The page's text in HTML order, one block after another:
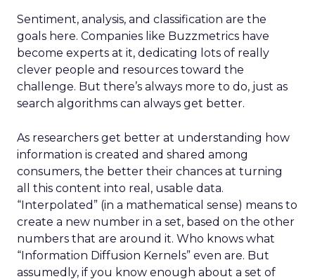
Sentiment, analysis, and classification are the
goals here. Companies like Buzzmetrics have
become experts at it, dedicating lots of really
clever people and resources toward the
challenge. But there’s always more to do, just as
search algorithms can always get better.
As researchers get better at understanding how
information is created and shared among
consumers, the better their chances at turning
all this content into real, usable data.
“Interpolated” (in a mathematical sense) means to
create a new number in a set, based on the other
numbers that are around it. Who knows what
“Information Diffusion Kernels” even are. But
assumedly, if you know enough about a set of